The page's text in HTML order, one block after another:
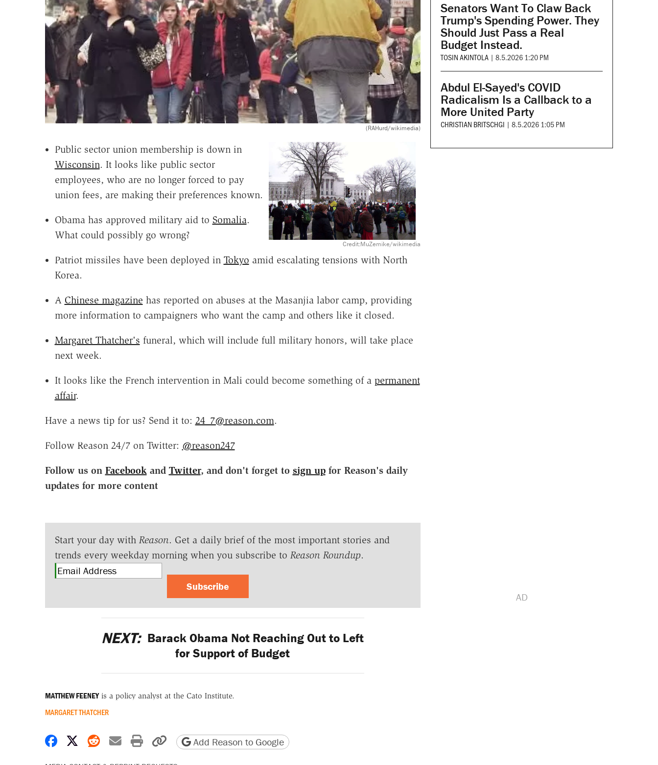
(RAHurd/wikimedia)
Credit:MuZemike/wikimedia
Public sector union membership is down in
Wisconsin. It looks like public sector
employees, who are no longer forced to pay
union fees, are making their preferences known.
Obama has approved military aid to Somalia.
What could possibly go wrong?
Patriot missiles have been deployed in Tokyo amid escalating tensions with North
Korea.
A Chinese magazine has reported on abuses at the Masanjia labor camp, providing
more information to campaigners who want the camp and others like it closed.
Margaret Thatcher's funeral, which will include full military honors, will take place
next week.
It looks like the French intervention in Mali could become something of a permanent
affair.
Have a news tip for us? Send it to: 24_7@reason.com.
Follow Reason 24/7 on Twitter: @reason247
Follow us on Facebook and Twitter, and don't forget to sign upfor Reason's daily
updates for more content
Start your day with Reason. Get a daily brief of the most important stories and
trends every weekday morning when you subscribe to Reason Roundup.
Subscribe
NEXT: Barack Obama Not Reaching Out to Left
for Support of Budget
MATTHEW FEENEYis a policy analyst at the Cato Institute.
MARGARET THATCHER
Share on Facebook
Share on X
Share on Reddit
Share by email
Print friendly version
Copy page URL
Add Reason to Google
Senators Want To Claw Back
Trump's Spending Power. They
Should Just Pass a Real
Budget Instead.
TOSIN AKINTOLA | 8.5.2026 1:20 PM
Abdul El-Sayed's COVID
Radicalism Is a Callback to a
More United Party
CHRISTIAN BRITSCHGI | 8.5.2026 1:05 PM